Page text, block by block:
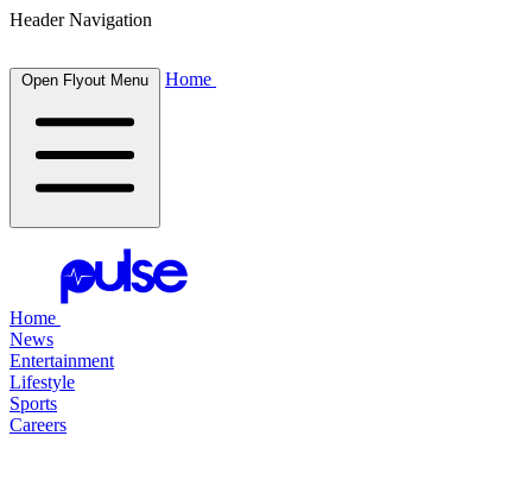
Header Navigation
Open Flyout Menu Home
Home
News
Entertainment
Lifestyle
Sports
Careers